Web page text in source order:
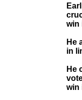
win
He
in
He
win